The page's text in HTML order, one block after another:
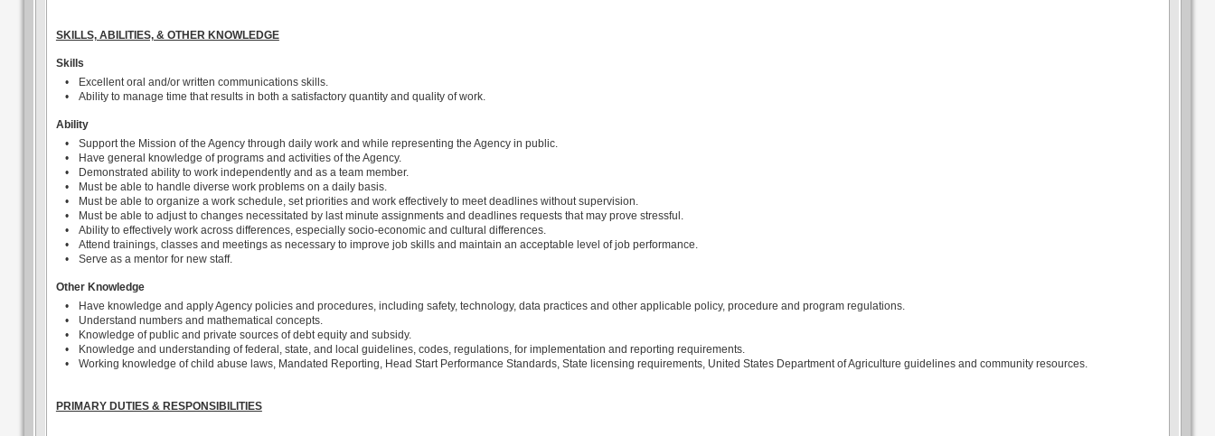
SKILLS, ABILITIES, & OTHER KNOWLEDGE
Skills
•
Excellent oral and/or written communications skills.
•
Ability to manage time that results in both a satisfactory quantity and quality of work.
Ability
•
Support the Mission of the Agency through daily work and while representing the Agency in public.
•
Have general knowledge of programs and activities of the Agency.
•
Demonstrated ability to work independently and as a team member.
•
Must be able to handle diverse work problems on a daily basis.
•
Must be able to organize a work schedule, set priorities and work effectively to meet deadlines without supervision.
•
Must be able to adjust to changes necessitated by last minute assignments and deadlines requests that may prove stressful.
•
Ability to effectively work across differences, especially socio-economic and cultural differences.
•
Attend trainings, classes and meetings as necessary to improve job skills and maintain an acceptable level of job performance.
•
Serve as a mentor for new staff.
Other Knowledge
•
Have knowledge and apply Agency policies and procedures, including safety, technology, data practices and other applicable policy, procedure and program regulations.
•
Understand numbers and mathematical concepts.
•
Knowledge of public and private sources of debt equity and subsidy.
•
Knowledge and understanding of federal, state, and local guidelines, codes, regulations, for implementation and reporting requirements.
•
Working knowledge of child abuse laws, Mandated Reporting, Head Start Performance Standards, State licensing requirements, United States Department of Agriculture guidelines and community resources.
PRIMARY DUTIES & RESPONSIBILITIES